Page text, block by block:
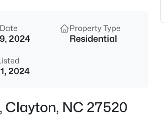
3
2024
Property Type
Residential
2024
Clayton, NC 27520